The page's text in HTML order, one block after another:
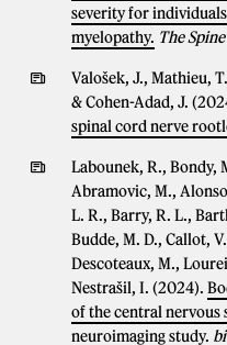
severity for
myelopathy. The
Valošek, J., Mathieu,
& Cohen-Adad, J.
spinal cord nerve
Labounek, R., Bondy,
Abramovic, M.,
L. R., Barry, R. L.,
Budde, M. D., Callot,
Descoteaux, M.,
Nestrašil, I. (2024).
of the central
neuroimaging study.